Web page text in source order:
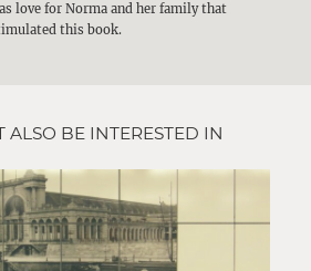
love for Norma and her family that
this book.
ALSO BE INTERESTED IN